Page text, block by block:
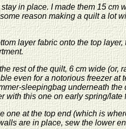
in place. I made them 15 cm
reason making a quilt a lot
layer fabric onto the top
rest of the quilt, 6 cm wide
even for a notorious freezer
sleepingbag underneath
with this one on early spring/late
one at the top end (which is
are in place, sew the lower